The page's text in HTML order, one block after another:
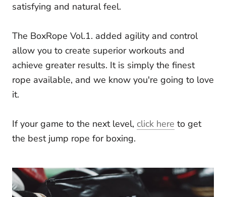
satisfying and natural feel.
The BoxRope Vol.1. added agility and control
allow you to create superior workouts and
achieve greater results. It is simply the finest
rope available, and we know you're going to love
it.
If your game to the next level, click here to get
the best jump rope for boxing.